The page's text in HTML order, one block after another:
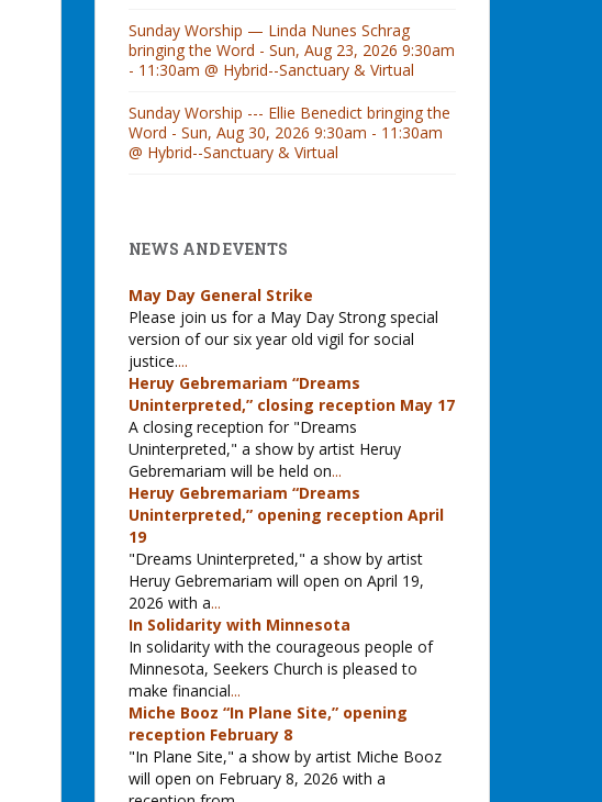
Sunday Worship — Linda Nunes Schrag
bringing the Word - Sun, Aug 23, 2026 9:30am
- 11:30am @ Hybrid--Sanctuary & Virtual
Sunday Worship --- Ellie Benedict bringing the
Word - Sun, Aug 30, 2026 9:30am - 11:30am
@ Hybrid--Sanctuary & Virtual
NEWS AND EVENTS
May Day General Strike
Please join us for a May Day Strong special
version of our six year old vigil for social
justice....
Heruy Gebremariam “Dreams
Uninterpreted,” closing reception May 17
A closing reception for "Dreams
Uninterpreted," a show by artist Heruy
Gebremariam will be held on...
Heruy Gebremariam “Dreams
Uninterpreted,” opening reception April
19
"Dreams Uninterpreted," a show by artist
Heruy Gebremariam will open on April 19,
2026 with a...
In Solidarity with Minnesota
In solidarity with the courageous people of
Minnesota, Seekers Church is pleased to
make financial...
Miche Booz “In Plane Site,” opening
reception February 8
"In Plane Site," a show by artist Miche Booz
will open on February 8, 2026 with a